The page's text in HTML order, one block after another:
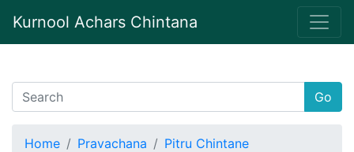
Kurnool Achars Chintana
Go
Home Pravachana
Pitru Chintane